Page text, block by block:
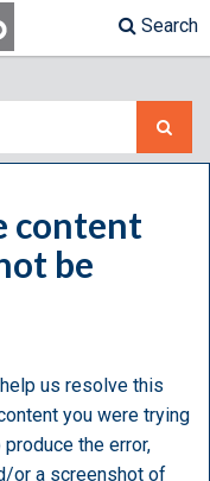
Search
content
be
us resolve this
you were trying
the error,
or a screenshot of